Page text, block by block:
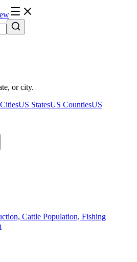
or city.
US StatesUS CountiesUS
Cattle Population, Fishing